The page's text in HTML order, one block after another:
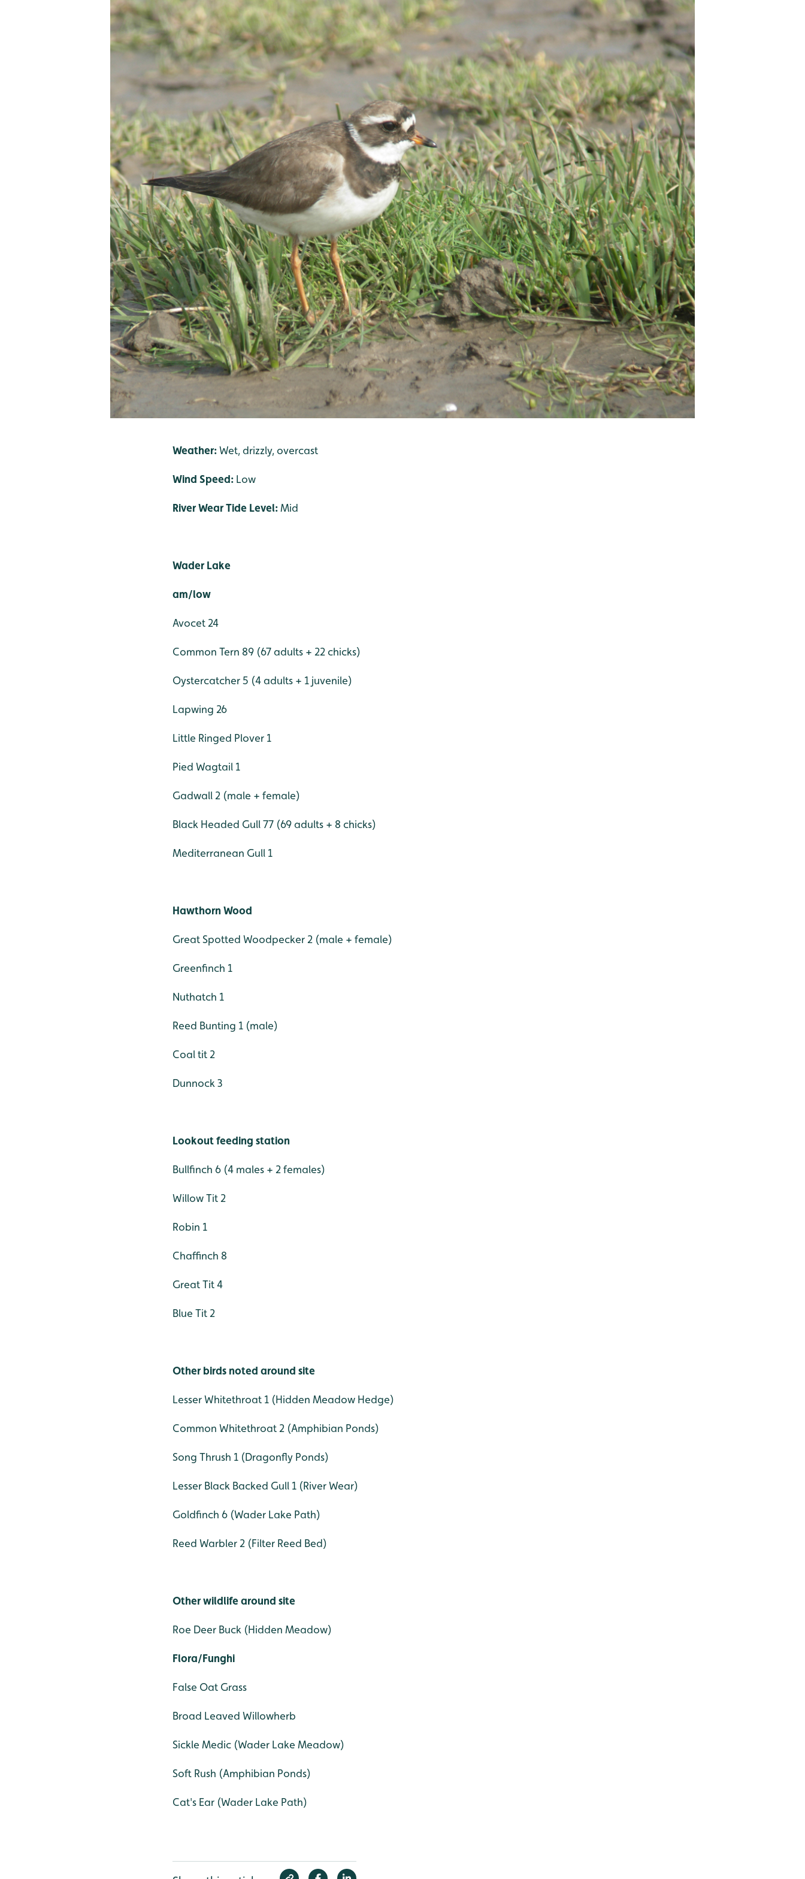
Weather:Wet, drizzly, overcast
Wind Speed: Low
River Wear Tide Level:Mid
Wader Lake
am/low
Avocet 24
Common Tern 89 (67 adults + 22 chicks)
Oystercatcher 5 (4 adults + 1 juvenile)
Lapwing 26
Little Ringed Plover 1
Pied Wagtail 1
Gadwall 2 (male + female)
Black Headed Gull 77 (69 adults + 8 chicks)
Mediterranean Gull 1
Hawthorn Wood
Great Spotted Woodpecker 2 (male + female)
Greenfinch 1
Nuthatch 1
Reed Bunting 1 (male)
Coal tit 2
Dunnock 3
Lookout feeding station
Bullfinch 6 (4 males + 2 females)
Willow Tit 2
Robin 1
Chaffinch 8
Great Tit 4
Blue Tit 2
Other birds noted around site
Lesser Whitethroat 1 (Hidden Meadow Hedge)
Common Whitethroat 2 (Amphibian Ponds)
Song Thrush 1 (Dragonfly Ponds)
Lesser Black Backed Gull 1 (River Wear)
Goldfinch 6 (Wader Lake Path)
Reed Warbler 2 (Filter Reed Bed)
Other wildlife around site
Roe Deer Buck (Hidden Meadow)
Flora/Funghi
False Oat Grass
Broad Leaved Willowherb
Sickle Medic (Wader Lake Meadow)
Soft Rush (Amphibian Ponds)
Cat's Ear (Wader Lake Path)